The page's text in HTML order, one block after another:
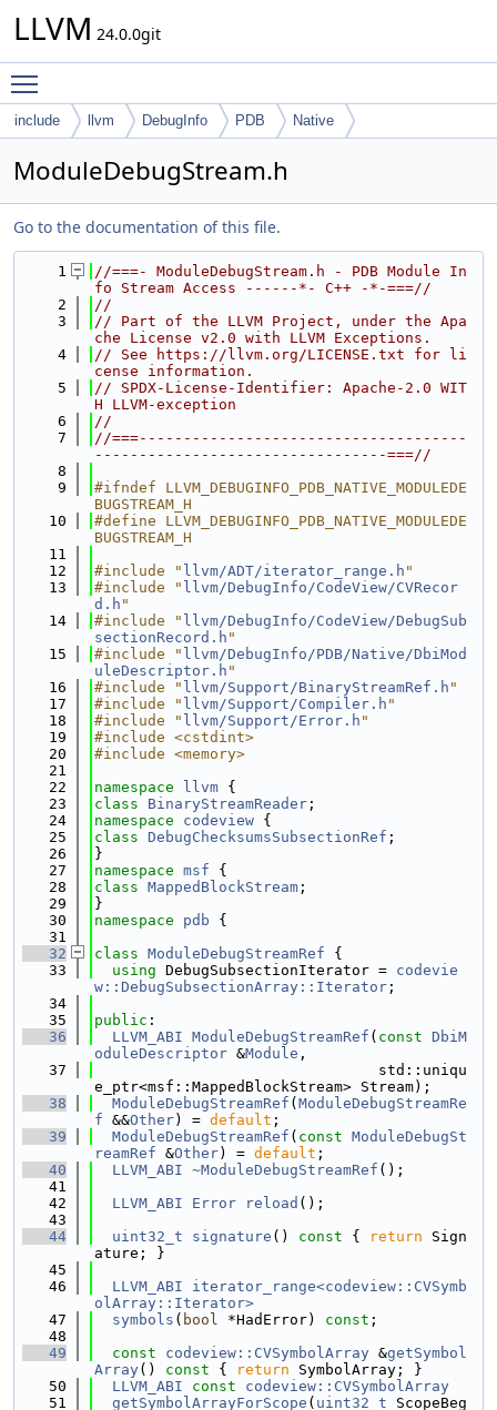
LLVM 24.0.0git
include llvm DebugInfo PDB Native
ModuleDebugStream.h
Go to the documentation of this file.
    1
//===- ModuleDebugStream.h - PDB Module In
fo Stream Access ------*- C++ -*-===//
    2
//
    3
// Part of the LLVM Project, under the Apa
che License v2.0 with LLVM Exceptions.
    4
// See https://llvm.org/LICENSE.txt for li
cense information.
    5
// SPDX-License-Identifier: Apache-2.0 WIT
H LLVM-exception
    6
//
    7
//===-------------------------------------
---------------------------------===//
    8
    9
#ifndef LLVM_DEBUGINFO_PDB_NATIVE_MODULEDE
BUGSTREAM_H
   10
#define LLVM_DEBUGINFO_PDB_NATIVE_MODULEDE
BUGSTREAM_H
   11
   12
#include " llvm/ADT/iterator_range.h "
   13
#include " llvm/DebugInfo/CodeView/CVRecor
d.h "
   14
#include " llvm/DebugInfo/CodeView/DebugSub
sectionRecord.h "
   15
#include " llvm/DebugInfo/PDB/Native/DbiMod
uleDescriptor.h "
   16
#include " llvm/Support/BinaryStreamRef.h "
   17
#include " llvm/Support/Compiler.h "
   18
#include " llvm/Support/Error.h "
   19
#include <cstdint>
   20
#include <memory>
   21
   22
namespace llvm {
   23
class BinaryStreamReader ;
   24
namespace codeview {
   25
class DebugChecksumsSubsectionRef ;
   26
}
   27
namespace msf {
   28
class MappedBlockStream ;
   29
}
   30
namespace pdb {
   31
   32
class ModuleDebugStreamRef {
   33
using DebugSubsectionIterator = codevie
w::DebugSubsectionArray::Iterator ;
   34
   35
public :
   36
LLVM_ABI ModuleDebugStreamRef ( const DbiM
oduleDescriptor &Module ,
   37
                                std::uniqu
e_ptr<msf::MappedBlockStream> Stream);
   38
ModuleDebugStreamRef ( ModuleDebugStreamRe
f &&Other) = default ;
   39
ModuleDebugStreamRef ( const ModuleDebugSt
reamRef &Other) = default ;
   40
LLVM_ABI ~ModuleDebugStreamRef ();
   41
   42
LLVM_ABI Error reload ();
   43
   44
uint32_t signature () const { return Sign
ature; }
   45
   46
LLVM_ABI
iterator_range<codeview::CVSymb
olArray::Iterator>
   47
symbols ( bool *HadError) const ;
   48
   49
const codeview::CVSymbolArray &getSymbol
Array() const { return SymbolArray; }
   50
LLVM_ABI const
codeview::CVSymbolArray
   51
getSymbolArrayForScope ( uint32_t ScopeBeg